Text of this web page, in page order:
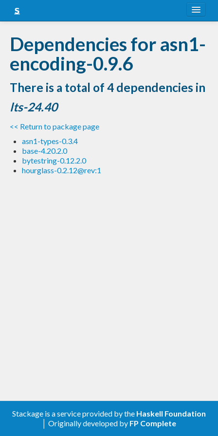
Snapshots
LTS
Nightly
FAQ
Blog
Dependencies for asn1-
encoding-0.9.6
There is a total of 4 dependencies in
lts-24.40
<< Return to package page
asn1-types-0.3.4
base-4.20.2.0
bytestring-0.12.2.0
hourglass-0.2.12@rev:1
Stackage is a service provided by the Haskell Foundation
│ Originally developed by FP Complete